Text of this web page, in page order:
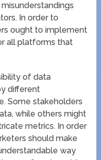
In order to
ought to implement
all platforms that
of data
different
Some stakeholders
while others might
metrics. In order
should make
way